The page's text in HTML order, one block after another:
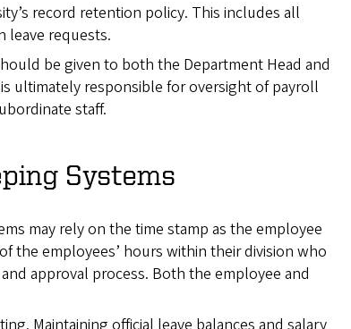
record retention policy. This includes all
leave requests.
be given to both the Department Head and
ultimately responsible for oversight of payroll
staff.
Systems
may rely on the time stamp as the employee
the employees’ hours within their division who
approval process. Both the employee and